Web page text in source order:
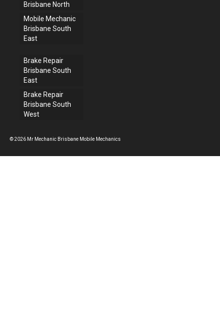
Brisbane North
Mobile Mechanic
Brisbane South
East
Brake Repair
Brisbane South
East
Brake Repair
Brisbane South
West
© 2026 Mr Mechanic Brisbane Mobile Mechanics